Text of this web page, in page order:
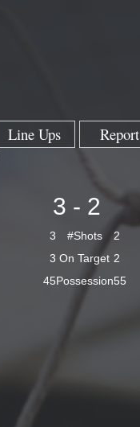
Line Ups Report
3 - 2
3 #Shots
2
3 On Target 2
45Possession55